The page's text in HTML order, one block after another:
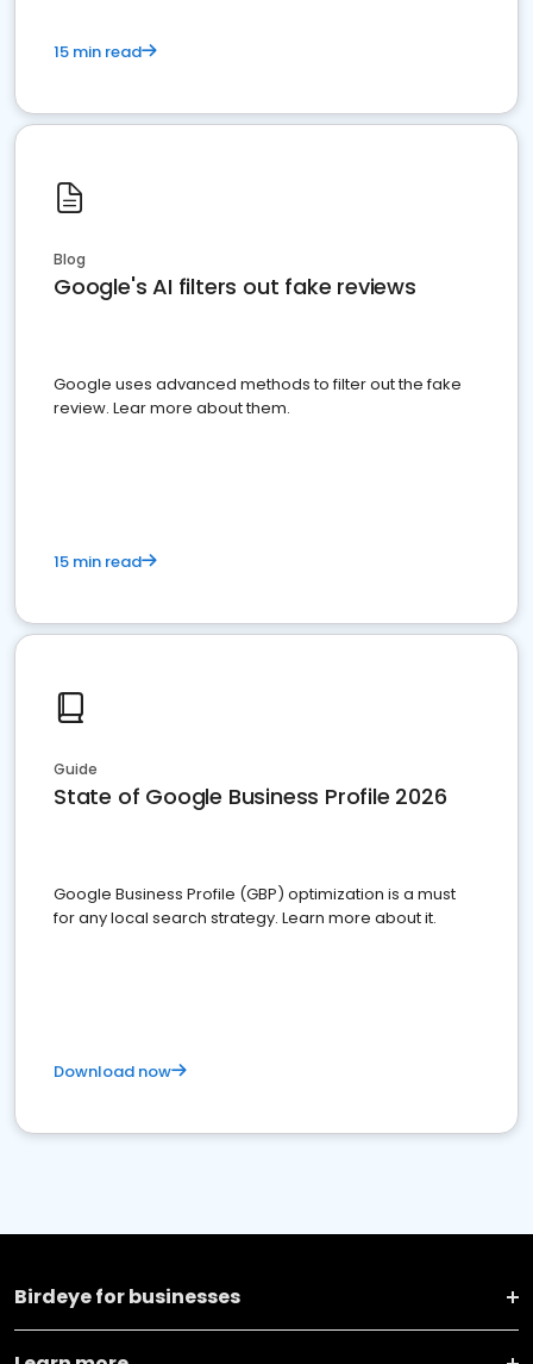
15 min read
Blog
Google's AI filters out fake reviews
Google uses advanced methods to filter out the fake
review. Lear more about them.
15 min read
Guide
State of Google Business Profile 2026
Google Business Profile (GBP) optimization is a must
for any local search strategy. Learn more about it.
Download now
Birdeye for businesses